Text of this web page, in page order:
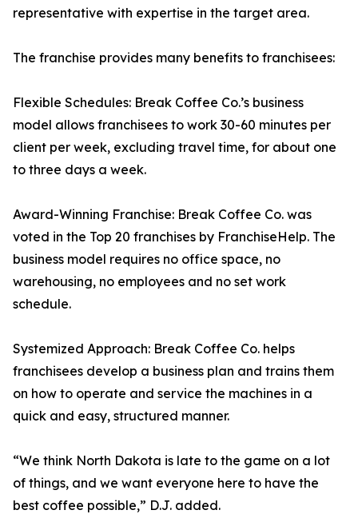
representative with expertise in the target area.
The franchise provides many benefits to franchisees:
Flexible Schedules: Break Coffee Co.’s business
model allows franchisees to work 30-60 minutes per
client per week, excluding travel time, for about one
to three days a week.
Award-Winning Franchise: Break Coffee Co. was
voted in the Top 20 franchises by FranchiseHelp. The
business model requires no office space, no
warehousing, no employees and no set work
schedule.
Systemized Approach: Break Coffee Co. helps
franchisees develop a business plan and trains them
on how to operate and service the machines in a
quick and easy, structured manner.
“We think North Dakota is late to the game on a lot
of things, and we want everyone here to have the
best coffee possible,” D.J. added.